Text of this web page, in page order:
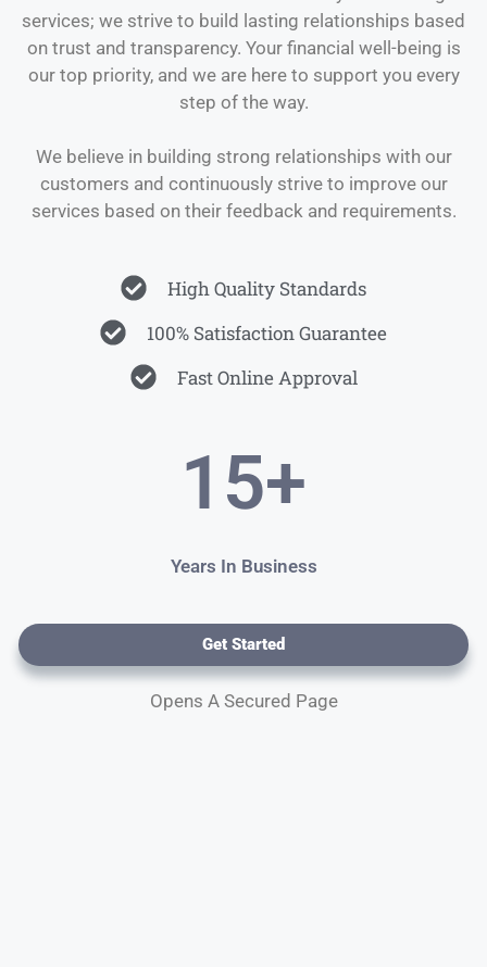
services; we strive to build lasting relationships based
on trust and transparency. Your financial well-being is
our top priority, and we are here to support you every
step of the way.
We believe in building strong relationships with our
customers and continuously strive to improve our
services based on their feedback and requirements.
High Quality Standards
100% Satisfaction Guarantee
Fast Online Approval
15+
Years In Business
Get Started
Opens A Secured Page